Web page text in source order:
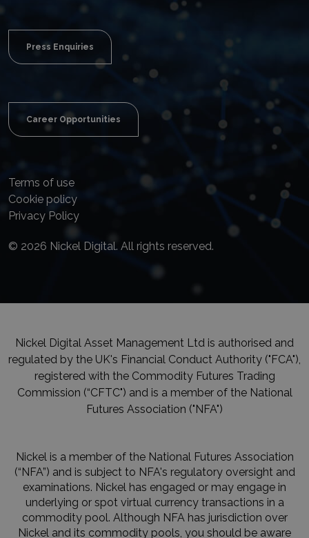
Press Enquiries
Career Opportunities
Terms of use
Cookie policy
Privacy Policy
© 2026 Nickel Digital. All rights reserved.
Nickel Digital Asset Management Ltd is authorised and
regulated by the UK's Financial Conduct Authority ("FCA"),
registered with the Commodity Futures Trading
Commission (“CFTC") and is a member of the National
Futures Association ("NFA")
Nickel is a member of the National Futures Association
(“NFA”) and is subject to NFA's regulatory oversight and
examinations. Nickel has engaged or may engage in
underlying or spot virtual currency transactions in a
commodity pool. Although NFA has jurisdiction over
Nickel and its commodity pools, you should be aware